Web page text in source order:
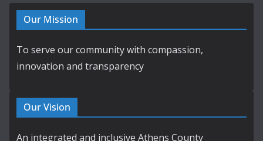
Our Mission
To serve our community with compassion,
innovation and transparency
Our Vision
An integrated and inclusive Athens County